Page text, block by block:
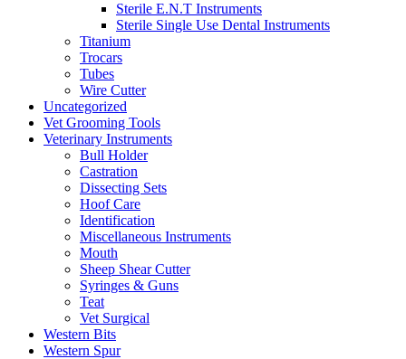
Sterile E.N.T Instruments
Sterile Single Use Dental Instruments
Titanium
Trocars
Tubes
Wire Cutter
Uncategorized
Vet Grooming Tools
Veterinary Instruments
Bull Holder
Castration
Dissecting Sets
Hoof Care
Identification
Miscellaneous Instruments
Mouth
Sheep Shear Cutter
Syringes & Guns
Teat
Vet Surgical
Western Bits
Western Spur